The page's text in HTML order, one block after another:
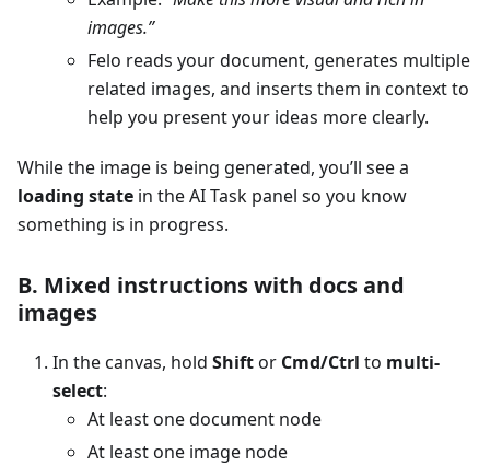
images.”
Felo reads your document, generates multiple
related images, and inserts them in context to
help you present your ideas more clearly.
While the image is being generated, you’ll see a
loading state in the AI Task panel so you know
something is in progress.
B. Mixed instructions with docs and
images
In the canvas, hold Shiftor Cmd/Ctrl to multi-
select:
At least one document node
At least one image node